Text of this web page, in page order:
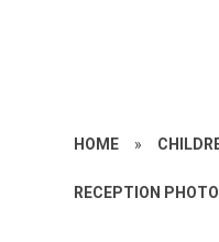
HOME »
RECEPTION